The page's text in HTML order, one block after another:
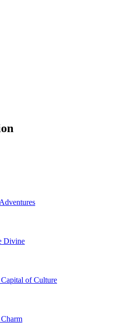
Divine
of Culture